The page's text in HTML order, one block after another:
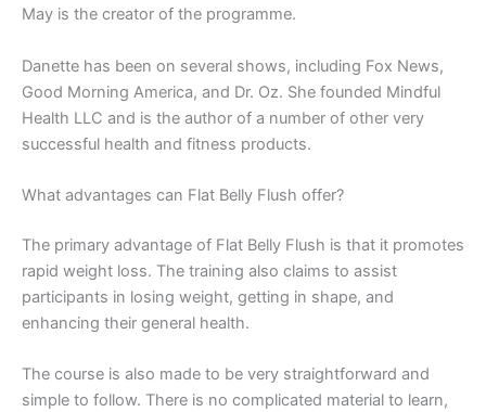
May is the creator of the programme.
Danette has been on several shows, including Fox News,
Good Morning America, and Dr. Oz. She founded Mindful
Health LLC and is the author of a number of other very
successful health and fitness products.
What advantages can Flat Belly Flush offer?
The primary advantage of Flat Belly Flush is that it promotes
rapid weight loss. The training also claims to assist
participants in losing weight, getting in shape, and
enhancing their general health.
The course is also made to be very straightforward and
simple to follow. There is no complicated material to learn,